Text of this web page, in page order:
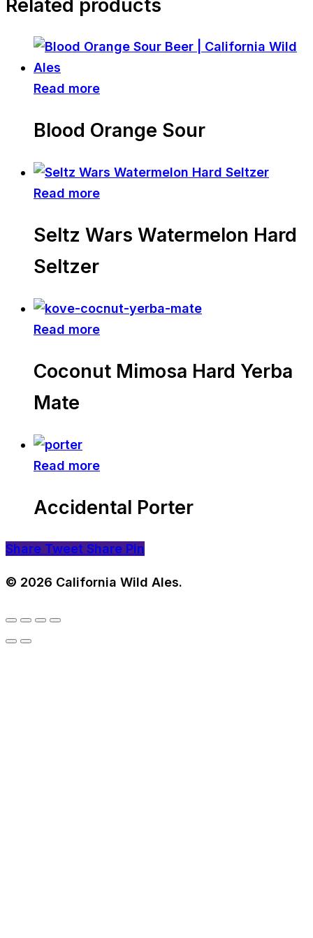
Related products
Read more
Blood Orange Sour
Read more
Seltz Wars Watermelon Hard
Seltzer
Read more
Coconut Mimosa Hard Yerba
Mate
Read more
Accidental Porter
Share Tweet Share Pin
© 2026 California Wild Ales.